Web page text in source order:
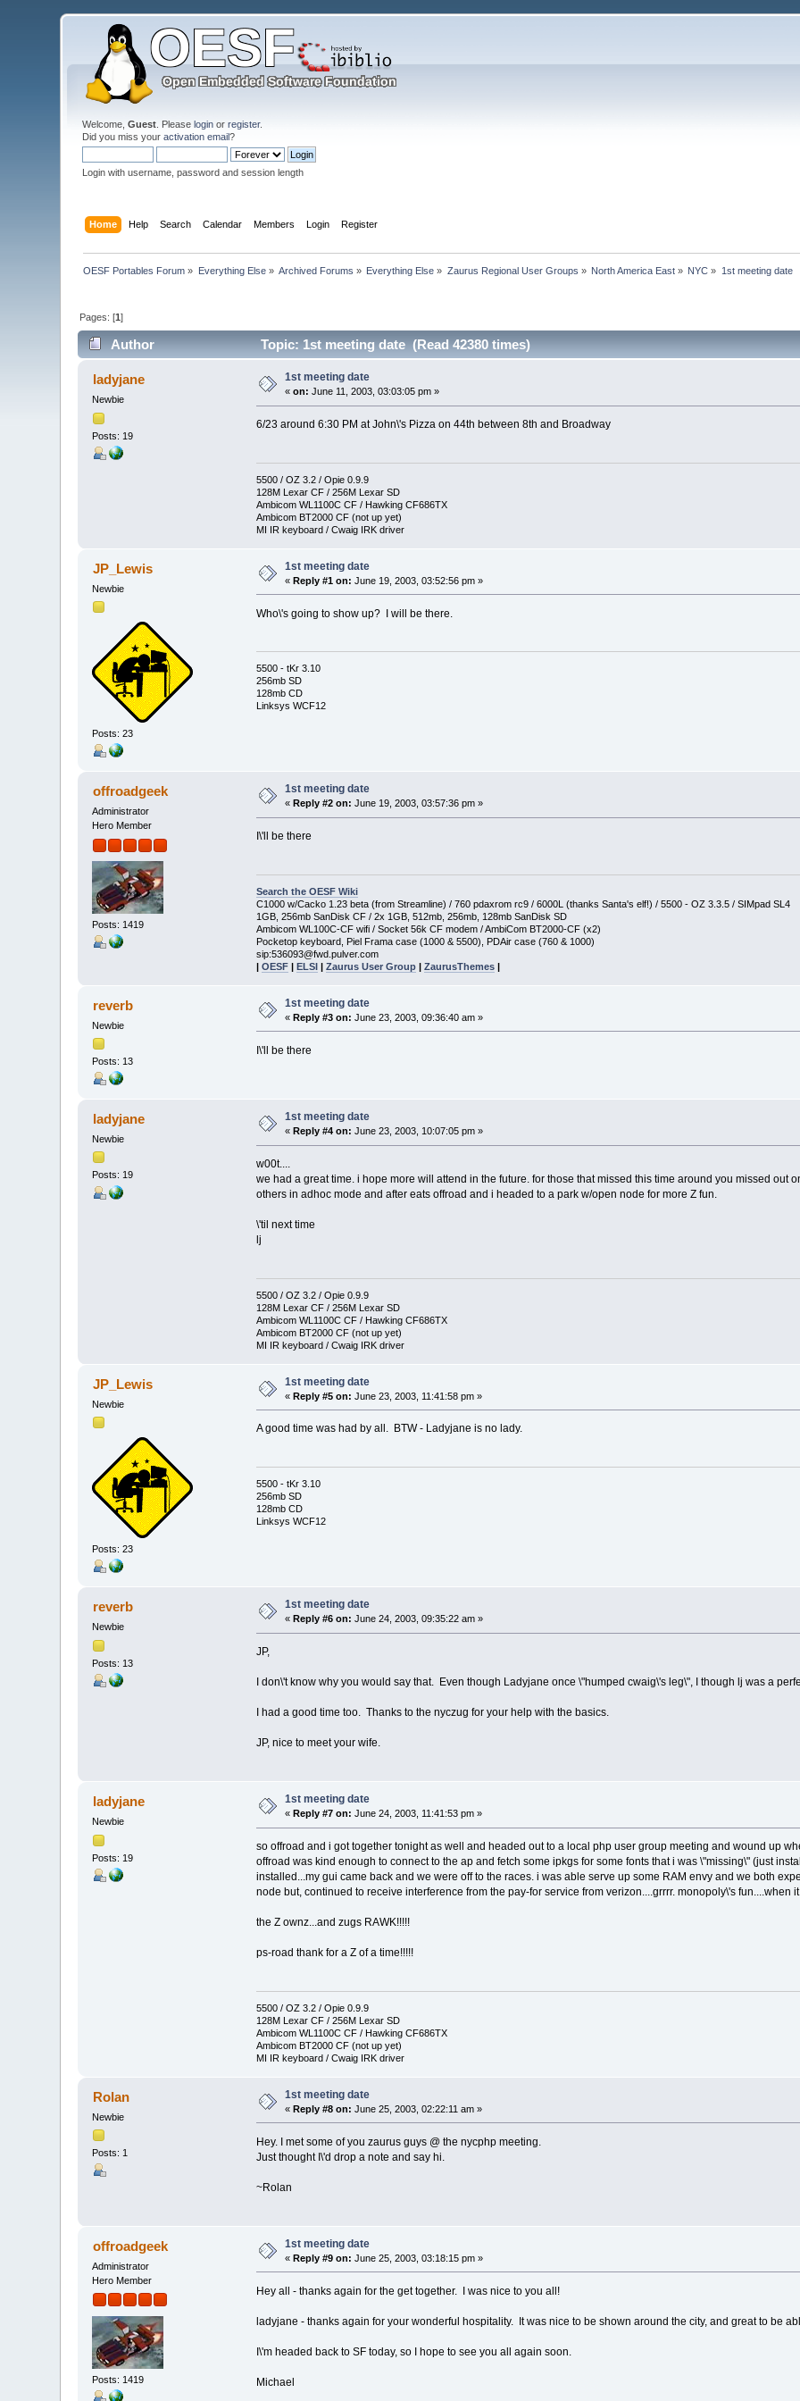
Welcome,Guest . Pleaselogin orregister.
Did you miss youractivation email?
Login with username, password and session length
Home Help Search Calendar Members Login Register
OESF Portables Forum » Everything Else» Archived Forums » Everything Else » Zaurus Regional User Groups » North America East » NYC » 1st meeting date
Pages: [1]
Author Topic: 1st meeting date (Read 42380 times)
ladyjane
Newbie
Posts: 19
1st meeting date
«on: June 11, 2003, 03:03:05 pm »
6/23 around 6:30 PM at John\'s Pizza on 44th between 8th and Broadway
5500 / OZ 3.2 / Opie 0.9.9
128M Lexar CF / 256M Lexar SD
Ambicom WL1100C CF / Hawking CF686TX
Ambicom BT2000 CF (not up yet)
MI IR keyboard / Cwaig IRK driver
JP_Lewis
Newbie
Posts: 23
1st meeting date
«Reply #1 on: June 19, 2003, 03:52:56 pm »
Who\'s going to show up? I will be there.
5500 - tKr 3.10
256mb SD
128mb CD
Linksys WCF12
offroadgeek
Administrator
Hero Member
Posts: 1419
1st meeting date
« Reply #2 on: June 19, 2003, 03:57:36 pm »
I\'ll be there
Search the OESF Wiki
C1000 w/Cacko 1.23 beta (from Streamline) / 760 pdaxrom rc9 / 6000L (thanks Santa's elf!) / 5500 - OZ 3.3.5 / SIMpad SL4
1GB, 256mb SanDisk CF / 2x 1GB, 512mb, 256mb, 128mb SanDisk SD
Ambicom WL100C-CF wifi / Socket 56k CF modem / AmbiCom BT2000-CF (x2)
Pocketop keyboard, Piel Frama case (1000 & 5500), PDAir case (760 & 1000)
sip:536093@fwd.pulver.com
| OESF| ELSI| Zaurus User Group| ZaurusThemes|
reverb
Newbie
Posts: 13
1st meeting date
«Reply #3 on: June 23, 2003, 09:36:40 am »
I\'ll be there
ladyjane
Newbie
Posts: 19
1st meeting date
«Reply #4 on: June 23, 2003, 10:07:05 pm »
w00t....
we had a great time. i hope more will attend in the future. for those that missed this time around you missed out
others in adhoc mode and after eats offroad and i headed to a park w/open node for more Z fun.
\'til next time
lj
5500 / OZ 3.2 / Opie 0.9.9
128M Lexar CF / 256M Lexar SD
Ambicom WL1100C CF / Hawking CF686TX
Ambicom BT2000 CF (not up yet)
MI IR keyboard / Cwaig IRK driver
JP_Lewis
Newbie
Posts: 23
1st meeting date
«Reply #5 on: June 23, 2003, 11:41:58 pm »
A good time was had by all. BTW - Ladyjane is no lady.
5500 - tKr 3.10
256mb SD
128mb CD
Linksys WCF12
reverb
Newbie
Posts: 13
1st meeting date
« Reply #6 on: June 24, 2003, 09:35:22 am »
JP,
I don\'t know why you would say that. Even though Ladyjane once \"humped cwaig\'s leg\", I though lj was a
I had a good time too. Thanks to the nyczug for your help with the basics.
JP, nice to meet your wife.
ladyjane
Newbie
Posts: 19
1st meeting date
« Reply #7 on: June 24, 2003, 11:41:53 pm »
so offroad and i got together tonight as well and headed out to a local php user group meeting and wound up
offroad was kind enough to connect to the ap and fetch some ipkgs for some fonts that i was \"missing\" (just
installed...my gui came back and we were off to the races. i was able serve up some RAM envy and we both
node but, continued to receive interference from the pay-for service from verizon....grrrr. monopoly\'s fun....when
the Z ownz...and zugs RAWK!!!!!
ps-road thank for a Z of a time!!!!!
5500 / OZ 3.2 / Opie 0.9.9
128M Lexar CF / 256M Lexar SD
Ambicom WL1100C CF / Hawking CF686TX
Ambicom BT2000 CF (not up yet)
MI IR keyboard / Cwaig IRK driver
Rolan
Newbie
Posts: 1
1st meeting date
«Reply #8 on: June 25, 2003, 02:22:11 am »
Hey. I met some of you zaurus guys @ the nycphp meeting.
Just thought I\'d drop a note and say hi.
~Rolan
offroadgeek
Administrator
Hero Member
Posts: 1419
1st meeting date
«Reply #9 on: June 25, 2003, 03:18:15 pm »
Hey all - thanks again for the get together. I was nice to you all!
ladyjane - thanks again for your wonderful hospitality. It was nice to be shown around the city, and great to be
I\'m headed back to SF today, so I hope to see you all again soon.
Michael